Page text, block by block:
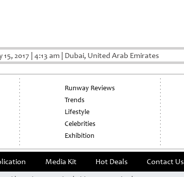
2017 4:13 am Dubai, United Arab Emirates
Runway Reviews
Trends
Lifestyle
Celebrities
Exhibition
Media Kit Hot Deals Contact Us